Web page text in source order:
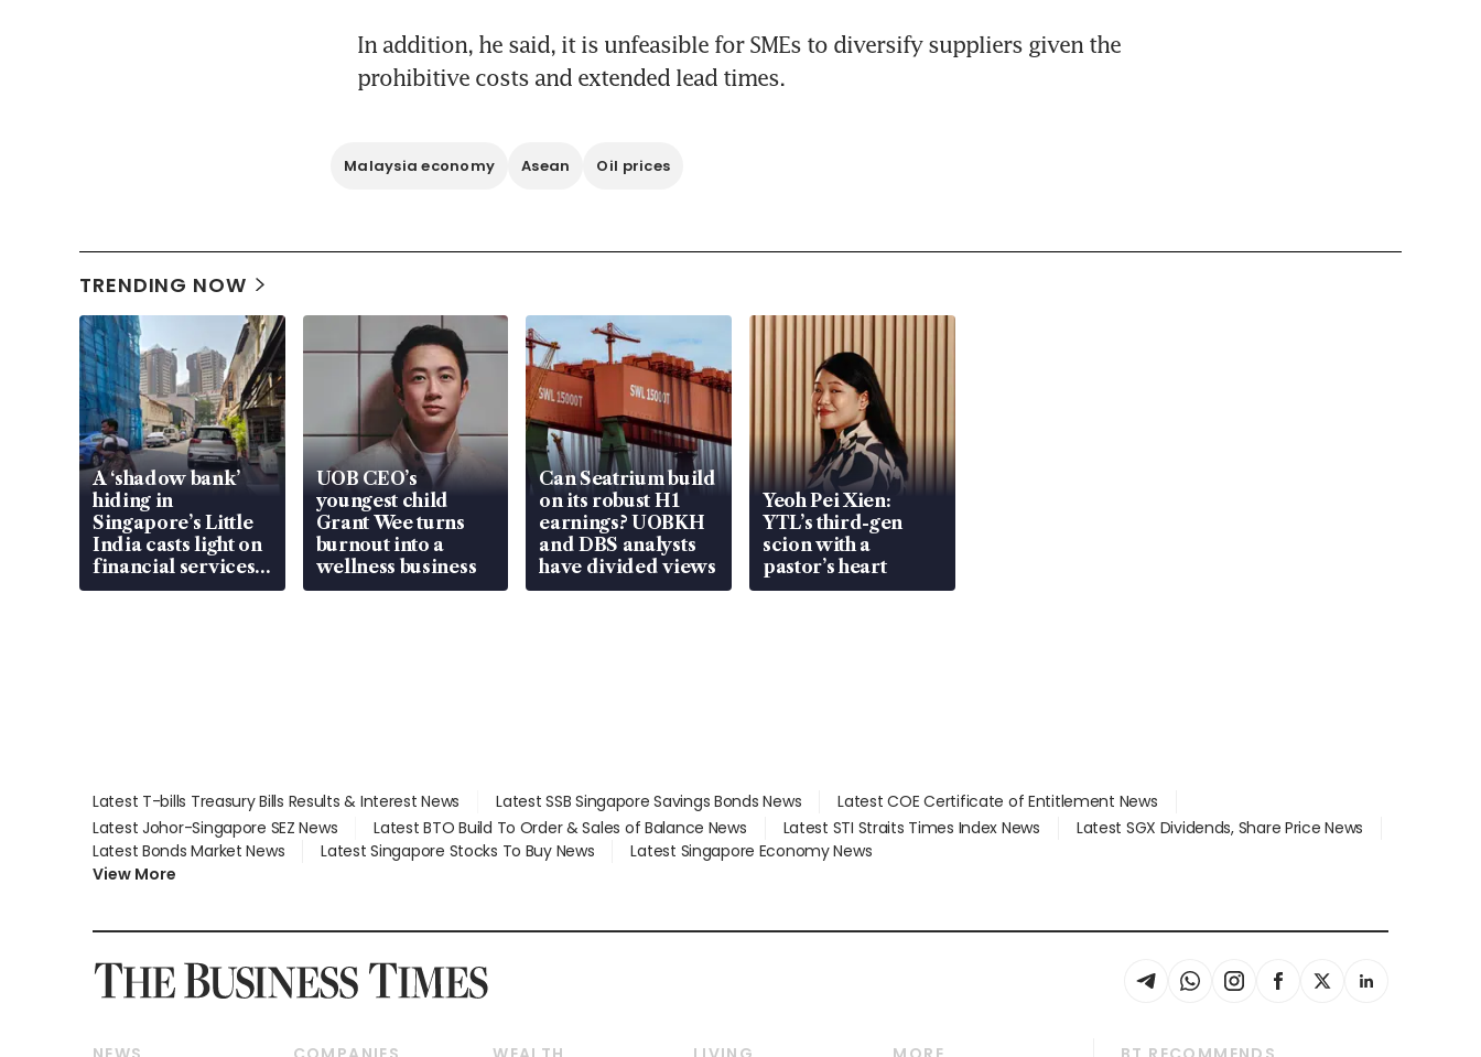
In addition, he said, it is unfeasible for SMEs to diversify suppliers given the
prohibitive costs and extended lead times.
Malaysia economy Asean Oil prices
TRENDING NOW
A ‘shadow bank’
hiding in
Singapore’s Little
India casts light on
financial services
gap
UOB CEO’s
youngest child
Grant Wee turns
burnout into a
wellness business
Can Seatrium build
on its robust H1
earnings? UOBKH
and DBS analysts
have divided views
Yeoh Pei Xien:
YTL’s third-gen
scion with a
pastor’s heart
Latest T-bills Treasury Bills Results & Interest News Latest SSB Singapore Savings Bonds News
Latest COE Certificate of Entitlement News
Latest Johor-Singapore SEZ News
Latest BTO Build To Order & Sales of Balance News Latest STI Straits Times Index News
Latest SGX Dividends, Share Price News
Latest Bonds Market News
Latest Singapore Stocks To Buy News
Latest Singapore Economy News
View More